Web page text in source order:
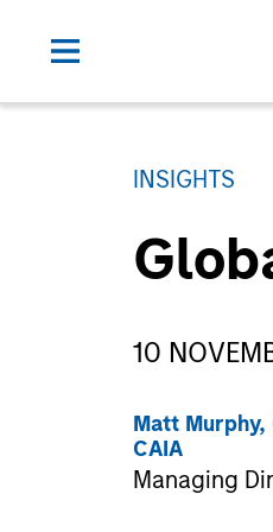
INSIGHTS
10
Matt Murphy,
CAIA
Managing